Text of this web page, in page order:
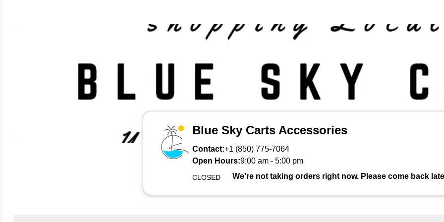
Blue Sky Carts Accessories
Contact:+1 (850) 775-7064
Open Hours:9:00 am - 5:00 pm
CLOSED We're not taking orders right now. Please come back